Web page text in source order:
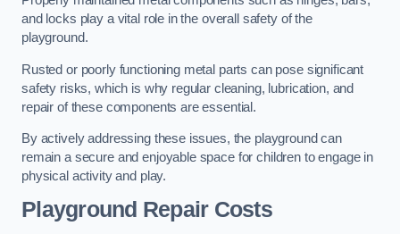
and locks play a vital role in the overall safety of the
playground.
Rusted or poorly functioning metal parts can pose significant
safety risks, which is why regular cleaning, lubrication, and
repair of these components are essential.
By actively addressing these issues, the playground can
remain a secure and enjoyable space for children to engage in
physical activity and play.
Playground Repair Costs